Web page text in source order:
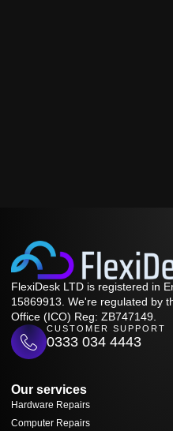
FlexiDesk LTD is registered in
15869913. We're regulated by
Office (ICO) Reg: ZB747149.
CUSTOMER SUPPORT
0333 034 4443
Our services
Hardware Repairs
Computer Repairs